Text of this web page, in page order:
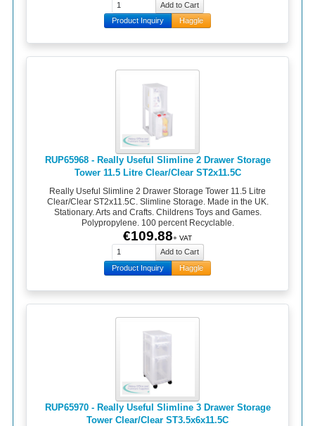
Product Inquiry Haggle
RUP65968 - Really Useful Slimline 2 Drawer Storage
Tower 11.5 Litre Clear/Clear ST2x11.5C
Really Useful Slimline 2 Drawer Storage Tower 11.5 Litre
Clear/Clear ST2x11.5C. Slimline Storage. Made in the UK.
Stationary. Arts and Crafts. Childrens Toys and Games.
Polypropylene. 100 percent Recyclable.
€109.88+ VAT
Product Inquiry Haggle
RUP65970 - Really Useful Slimline 3 Drawer Storage
Tower Clear/Clear ST3.5x6x11.5C